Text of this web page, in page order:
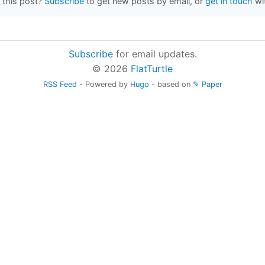
Subscribefor email updates.
© 2026 FlatTurtle
RSS Feed - Powered by Hugo - based on ✎ Paper